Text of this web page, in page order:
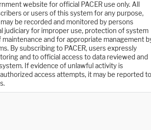
website for official PACER use only. All
or users of this system for any purpose,
be recorded and monitored by persons
judiciary for improper use, protection of system
and for appropriate management
By subscribing to PACER, users expressly
and to official access to data reviewed and
If evidence of unlawful activity is
access attempts, it may be reported to